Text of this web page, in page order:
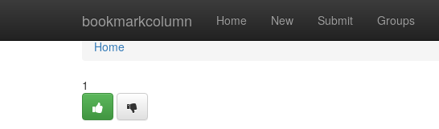
bookmarkcolumn Home New Submit Groups
Home
Home
1